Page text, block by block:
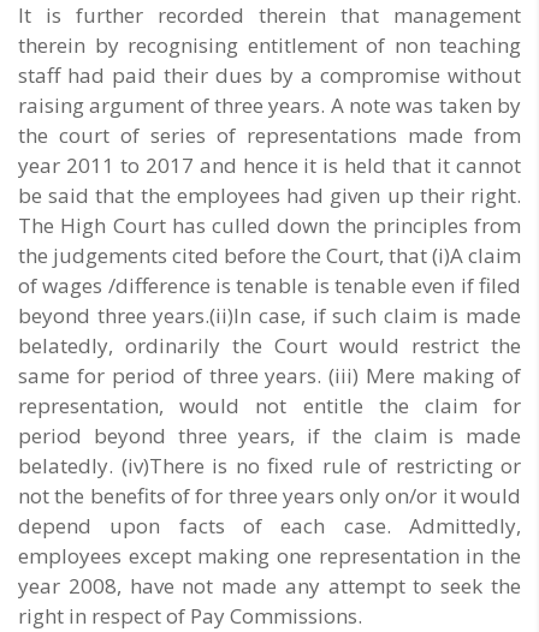
It is further recorded therein that management
therein by recognising entitlement of non teaching
staff had paid their dues by a compromise without
raising argument of three years. A note was taken by
the court of series of representations made from
year 2011 to 2017 and hence it is held that it cannot
be said that the employees had given up their right.
The High Court has culled down the principles from
the judgements cited before the Court, that (i)A claim
of wages /difference is tenable is tenable even if filed
beyond three years.(ii)In case, if such claim is made
belatedly, ordinarily the Court would restrict the
same for period of three years. (iii) Mere making of
representation, would not entitle the claim for
period beyond three years, if the claim is made
belatedly. (iv)There is no fixed rule of restricting or
not the benefits of for three years only on/or it would
depend upon facts of each case. Admittedly,
employees except making one representation in the
year 2008, have not made any attempt to seek the
right in respect of Pay Commissions.